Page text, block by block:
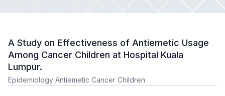
A Study on Effectiveness of Antiemetic Usage
Among Cancer Children at Hospital Kuala
Lumpur.
Epidemiology Antiemetic Cancer Children